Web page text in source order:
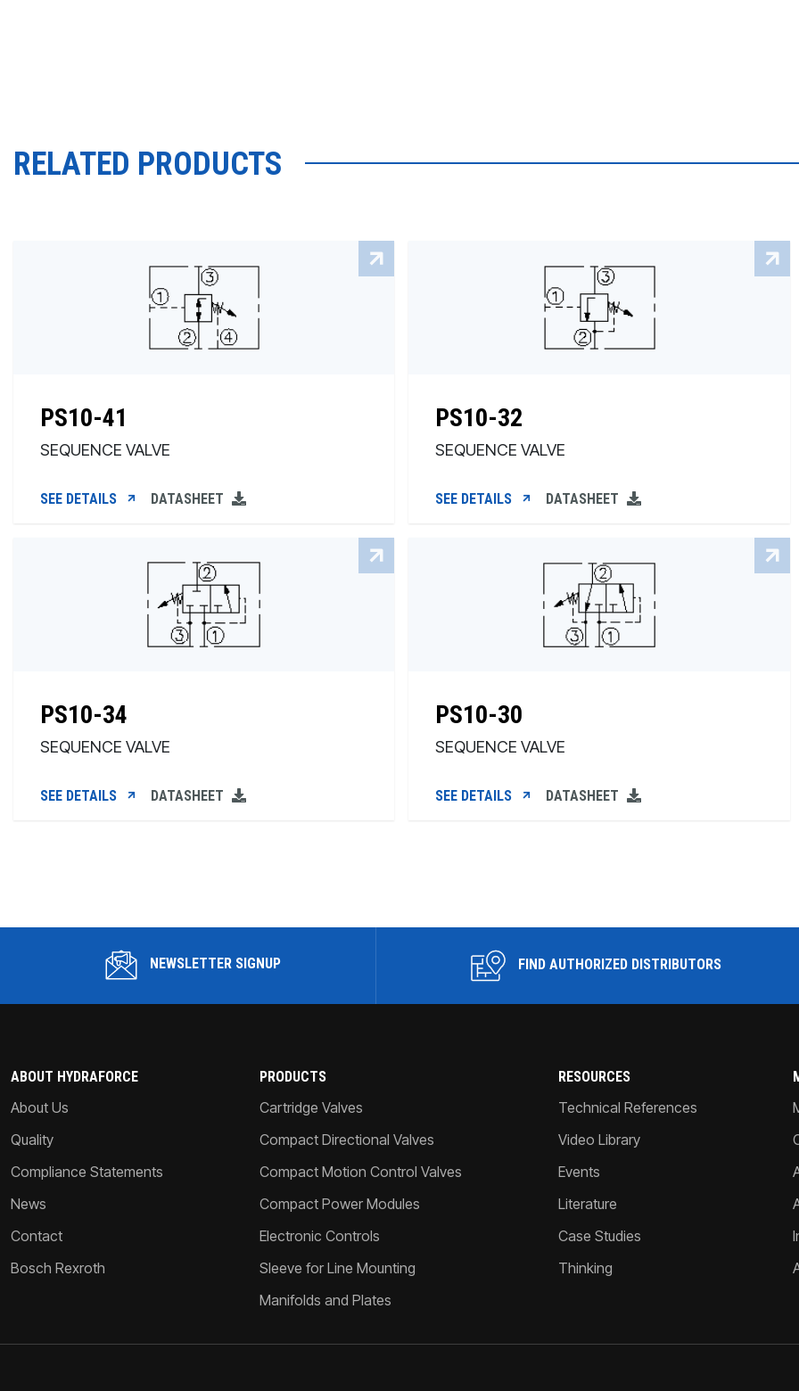
RELATED PRODUCTS
PS10-41
SEQUENCE VALVE
SEE DETAILS DATASHEET
PS10-32
SEQUENCE VALVE
SEE DETAILS DATASHEET
PS10-34
SEQUENCE VALVE
SEE DETAILS DATASHEET
PS10-30
SEQUENCE VALVE
SEE DETAILS DATASHEET
NEWSLETTER SIGNUP FIND AUTHORIZED DISTRIBUTORS
ABOUT HYDRAFORCE
About Us
Quality
Compliance Statements
News
Contact
Bosch Rexroth
PRODUCTS
Cartridge Valves
Compact Directional Valves
Compact Motion Control Valves
Compact Power Modules
Electronic Controls
Sleeve for Line Mounting
Manifolds and Plates
RESOURCES
Technical References
Video Library
Events
Literature
Case Studies
Thinking